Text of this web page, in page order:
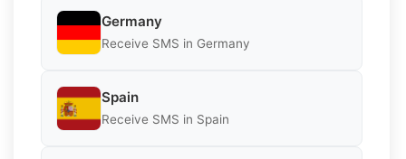
Germany
Receive SMS in Germany
Spain
Receive SMS in Spain